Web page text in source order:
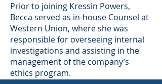
Prior to joining Kressin Powers,
Becca served as in-house Counsel at
Western Union, where she was
responsible for overseeing internal
investigations and assisting in the
management of the company’s
ethics program.